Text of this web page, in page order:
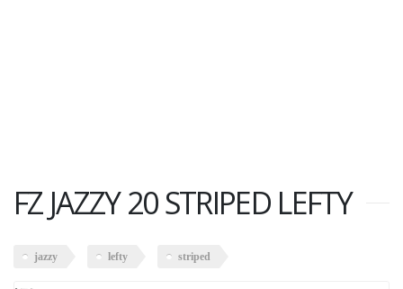
FZ JAZZY 20 STRIPED LEFTY
jazzy lefty striped